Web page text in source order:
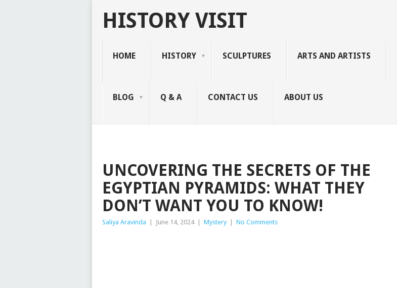
HISTORY VISIT
HOME HISTORY SCULPTURES ARTS AND ARTISTS
BLOG Q & A CONTACT US ABOUT US
UNCOVERING THE SECRETS OF THE
EGYPTIAN PYRAMIDS: WHAT THEY
DON’T WANT YOU TO KNOW!
Saliya Aravinda June 14, 2024 Mystery No Comments